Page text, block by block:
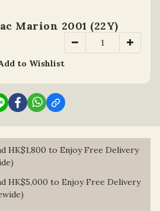
Marion 2001 (22Y)
to Wishlist
HK$1,800 to Enjoy Free Delivery
HK$5,000 to Enjoy Free Delivery